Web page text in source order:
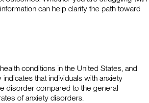
can help clarify the path toward
conditions in the United States, and
that individuals with anxiety
disorder compared to the general
of anxiety disorders.